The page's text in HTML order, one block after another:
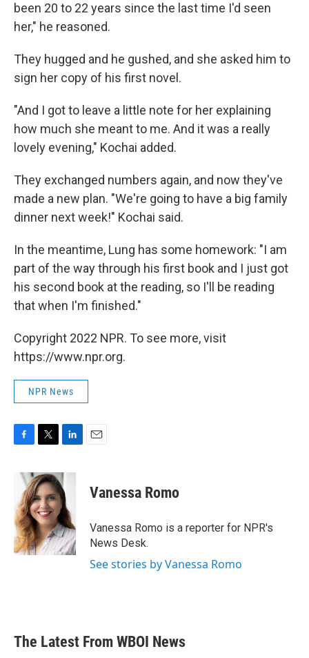
been 20 to 22 years since the last time I'd seen
her," he reasoned.
They hugged and he gushed, and she asked him to
sign her copy of his first novel.
"And I got to leave a little note for her explaining
how much she meant to me. And it was a really
lovely evening," Kochai added.
They exchanged numbers again, and now they've
made a new plan. "We're going to have a big family
dinner next week!" Kochai said.
In the meantime, Lung has some homework: "I am
part of the way through his first book and I just got
his second book at the reading, so I'll be reading
that when I'm finished."
Copyright 2022 NPR. To see more, visit
https://www.npr.org.
NPR News
b
o
o
k
i
t
t
e
r
n
k
e
d
I
n
Vanessa Romo
Vanessa Romo is a reporter for NPR's
News Desk.
See stories by Vanessa Romo
The Latest From WBOI News